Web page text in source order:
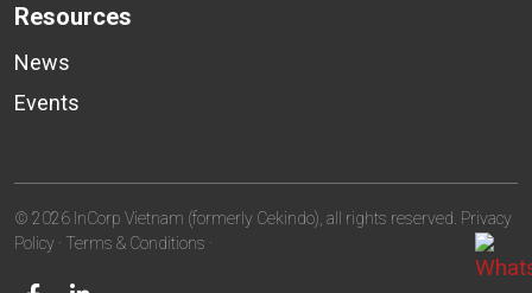
Resources
News
Events
© 2026 InCorp Vietnam (formerly Cekindo), all rights reserved. Privacy
Policy · Terms & Conditions ·